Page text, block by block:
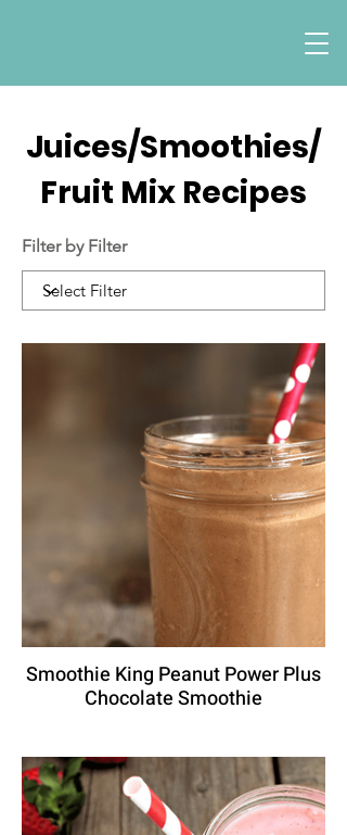
Juices/Smoothies/
Fruit Mix Recipes
Filter by Filter
Smoothie King Peanut Power Plus
Chocolate Smoothie